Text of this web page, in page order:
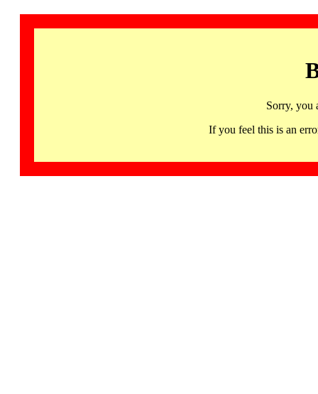
Sorry, you
If you feel this is an